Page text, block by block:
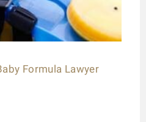
Formula Lawyer